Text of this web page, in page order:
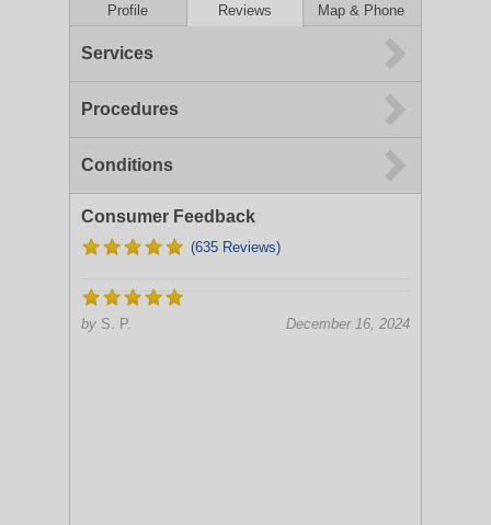
Profile Reviews Map & Phone
Services
Procedures
Conditions
Consumer Feedback
(635 Reviews)
by S. P. December 16, 2024